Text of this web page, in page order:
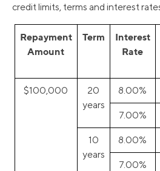
credit limits, terms and interest
Repayment
Amount
Term
Interest
Rate
$100,000
20
years
8.00%
7.00%
10
years
8.00%
7.00%